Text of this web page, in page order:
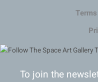
To join the